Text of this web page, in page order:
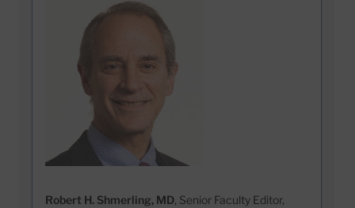
Robert H. Shmerling, MD, Senior Faculty Editor,